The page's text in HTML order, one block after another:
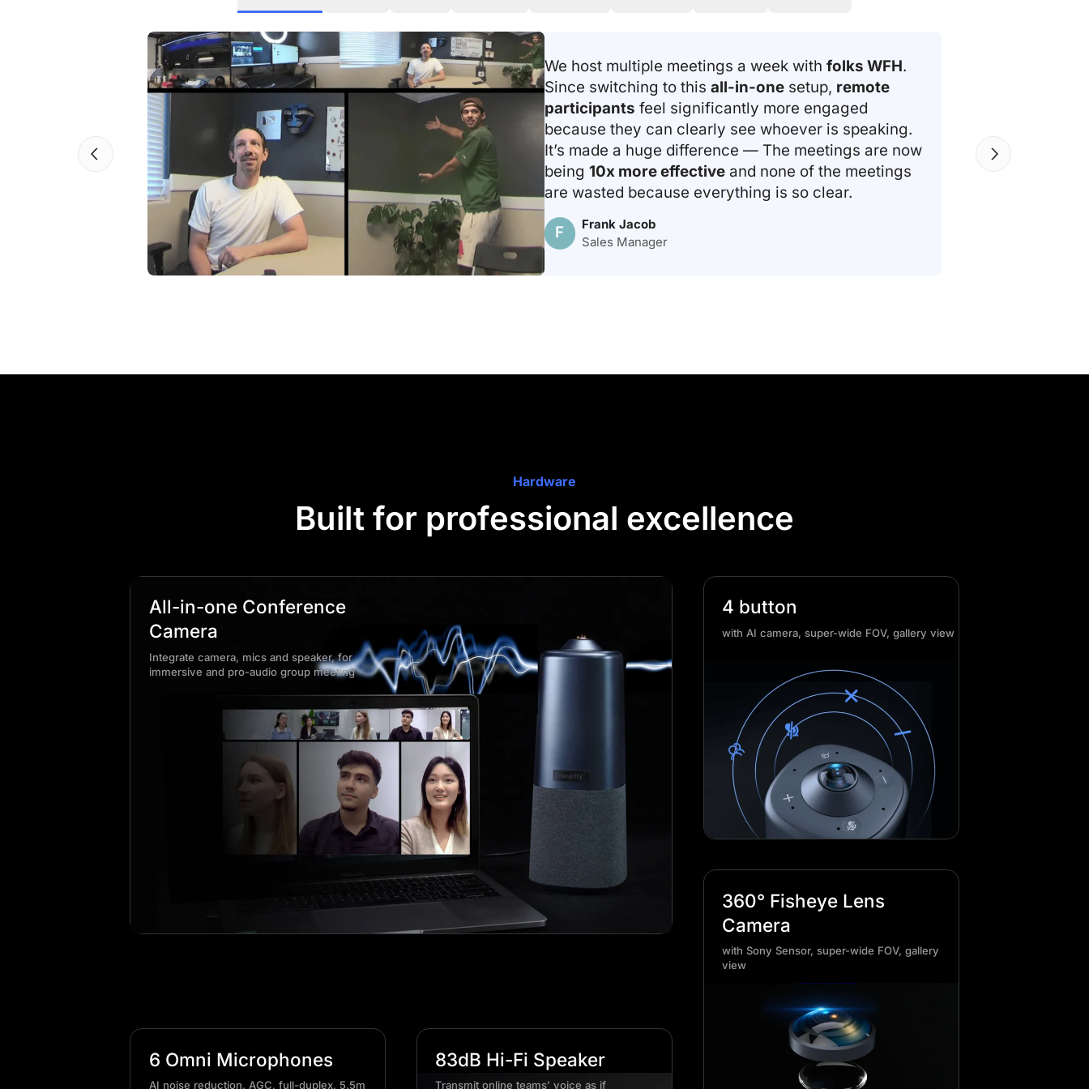
We host multiple meetings a week with folks WFH.
Since switching to this all-in-one setup, remote
participants feel significantly more engaged
because they can clearly see whoever is speaking.
It’s made a huge difference — The meetings are now
being 10x more effective and none of the meetings
are wasted because everything is so clear.
F
Frank Jacob
Sales Manager
Hardware
Built for professional excellence
All-in-one Conference
Camera
Integrate camera, mics and speaker, for
immersive and pro-audio group meeting
4 button
with AI camera, super-wide FOV, gallery view
360° Fisheye Lens
Camera
with Sony Sensor, super-wide FOV, gallery
view
6 Omni Microphones
AI noise reduction, AGC, full-duplex, 5.5m
83dB Hi-Fi Speaker
Transmit online teams’ voice as if